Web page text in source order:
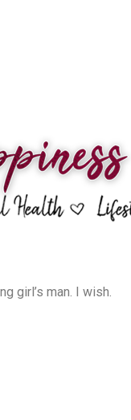
girl’s man. I wish.